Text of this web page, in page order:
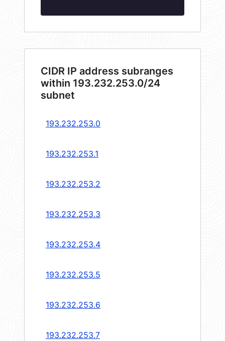
CIDR IP address subranges
within 193.232.253.0/24
subnet
193.232.253.0
193.232.253.1
193.232.253.2
193.232.253.3
193.232.253.4
193.232.253.5
193.232.253.6
193.232.253.7